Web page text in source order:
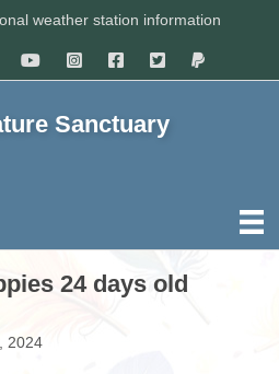
weather station information
Sanctuary
24 days old
2024